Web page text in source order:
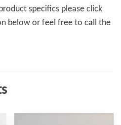
specifics please click
below or feel free to call the